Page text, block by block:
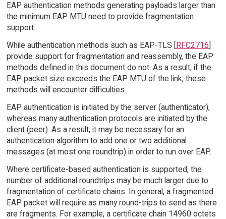
EAP authentication methods generating payloads larger than
the minimum EAP MTU need to provide fragmentation
support.
While authentication methods such as EAP-TLS [RFC2716]
provide support for fragmentation and reassembly, the EAP
methods defined in this document do not. As a result, if the
EAP packet size exceeds the EAP MTU of the link, these
methods will encounter difficulties.
EAP authentication is initiated by the server (authenticator),
whereas many authentication protocols are initiated by the
client (peer). As a result, it may be necessary for an
authentication algorithm to add one or two additional
messages (at most one roundtrip) in order to run over EAP.
Where certificate-based authentication is supported, the
number of additional roundtrips may be much larger due to
fragmentation of certificate chains. In general, a fragmented
EAP packet will require as many round-trips to send as there
are fragments. For example, a certificate chain 14960 octets